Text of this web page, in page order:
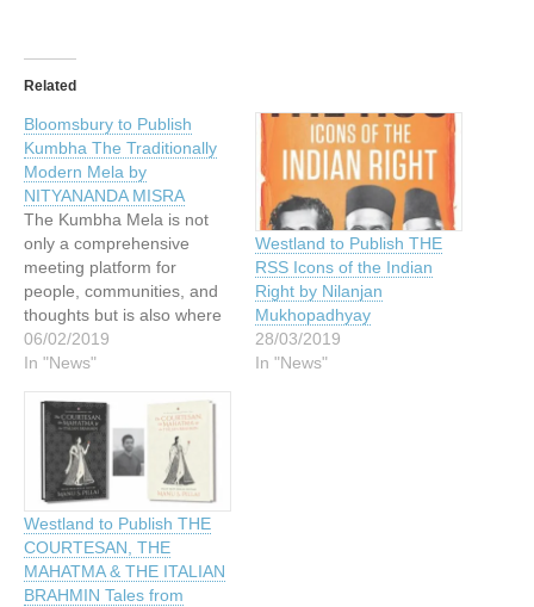
Related
Bloomsbury to Publish
Kumbha The Traditionally
Modern Mela by
NITYANANDA MISRA
The Kumbha Mela is not
only a comprehensive
meeting platform for
people, communities, and
thoughts but is also where
tradition and modernity
merge in perfect harmony
experience for every visitor.
Description In this lucid and
enlightening account,
Nityananda Misra takes the
reader on a whirlwind
journey…
06/02/2019
In "News"
Westland to Publish THE
RSS Icons of the Indian
Right by Nilanjan
Mukhopadhyay
28/03/2019
In "News"
Westland to Publish THE
COURTESAN, THE
MAHATMA & THE ITALIAN
BRAHMIN Tales from